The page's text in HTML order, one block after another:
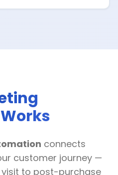
connects
customer journey —
to post-purchase